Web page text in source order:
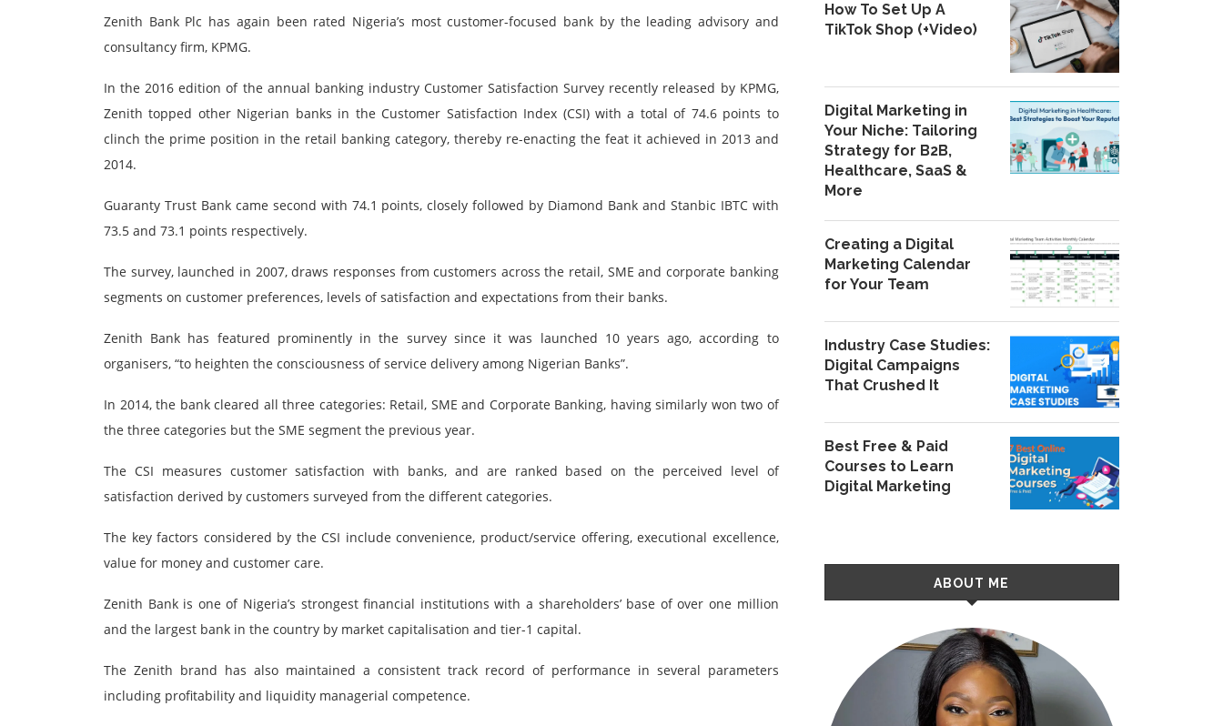
Zenith Bank Plc has again been rated Nigeria’s most customer-focused bank by the leading advisory and
consultancy firm, KPMG.
In the 2016 edition of the annual banking industry Customer Satisfaction Survey recently released by KPMG,
Zenith topped other Nigerian banks in the Customer Satisfaction Index (CSI) with a total of 74.6 points to
clinch the prime position in the retail banking category, thereby re-enacting the feat it achieved in 2013 and
2014.
Guaranty Trust Bank came second with 74.1 points, closely followed by Diamond Bank and Stanbic IBTC with
73.5 and 73.1 points respectively.
The survey, launched in 2007, draws responses from customers across the retail, SME and corporate banking
segments on customer preferences, levels of satisfaction and expectations from their banks.
Zenith Bank has featured prominently in the survey since it was launched 10 years ago, according to
organisers, “to heighten the consciousness of service delivery among Nigerian Banks”.
In 2014, the bank cleared all three categories: Retail, SME and Corporate Banking, having similarly won two of
the three categories but the SME segment the previous year.
The CSI measures customer satisfaction with banks, and are ranked based on the perceived level of
satisfaction derived by customers surveyed from the different categories.
The key factors considered by the CSI include convenience, product/service offering, executional excellence,
value for money and customer care.
Zenith Bank is one of Nigeria’s strongest financial institutions with a shareholders’ base of over one million
and the largest bank in the country by market capitalisation and tier-1 capital.
The Zenith brand has also maintained a consistent track record of performance in several parameters
including profitability and liquidity managerial competence.
How To Set Up A
TikTok Shop (+Video)
Digital Marketing in
Your Niche: Tailoring
Strategy for B2B,
Healthcare, SaaS &
More
Creating a Digital
Marketing Calendar
for Your Team
Industry Case Studies:
Digital Campaigns
That Crushed It
Best Free & Paid
Courses to Learn
Digital Marketing
ABOUT ME